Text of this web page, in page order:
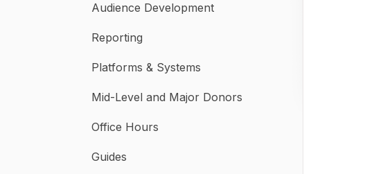
Audience Development
Reporting
Platforms & Systems
Mid-Level and Major Donors
Office Hours
Guides